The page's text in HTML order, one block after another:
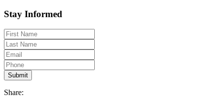
Stay Informed
Share: